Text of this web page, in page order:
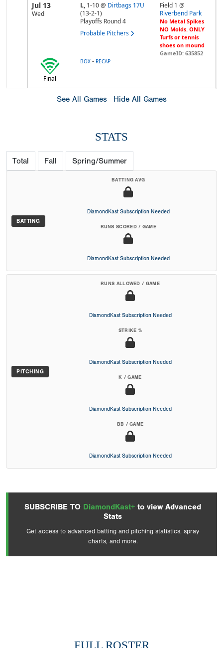
Jul 13
Wed
L, 1-10@ Dirtbags 17U
(13-2-1)
Playoffs Round 4
Probable Pitchers
Field 1 @
Riverbend Park
No Metal Spikes
NO Molds. ONLY
Turfs or tennis
shoes on mound
GameID: 635852
Final
BOX - RECAP
See All Games Hide All Games
STATS
Total Fall Spring/Summer
BATTING
BATTING AVG
DiamondKast Subscription Needed
RUNS SCORED / GAME
DiamondKast Subscription Needed
PITCHING
RUNS ALLOWED / GAME
DiamondKast Subscription Needed
STRIKE %
DiamondKast Subscription Needed
K / GAME
DiamondKast Subscription Needed
BB / GAME
DiamondKast Subscription Needed
SUBSCRIBE TO DiamondKast+ to view Advanced
Stats
Get access to advanced batting and pitching statistics, spray
charts, and more.
FULL ROSTER